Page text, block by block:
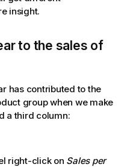
insight.
to the sales of
has contributed to the
group when we make
a third column:
right-click on Sales per